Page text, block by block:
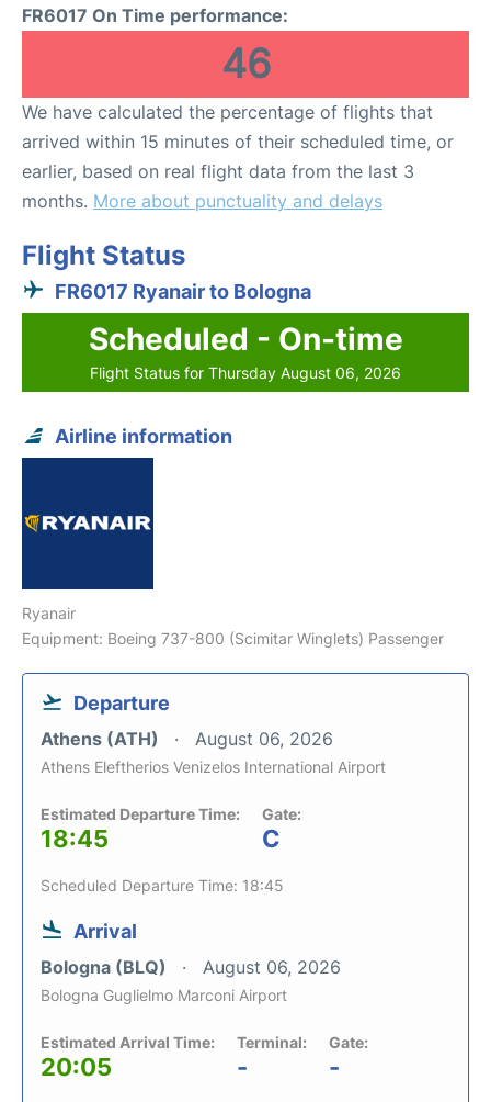
FR6017 On Time performance:
46
We have calculated the percentage of flights that
arrived within 15 minutes of their scheduled time, or
earlier, based on real flight data from the last 3
months. More about punctuality and delays
Flight Status
FR6017 Ryanair to Bologna
Scheduled - On-time
Flight Status for Thursday August 06, 2026
Airline information
Ryanair
Equipment: Boeing 737-800 (Scimitar Winglets) Passenger
Departure
Athens (ATH) August 06, 2026
Athens Eleftherios Venizelos International Airport
Estimated Departure Time:
18:45
Gate:
C
Scheduled Departure Time: 18:45
Arrival
Bologna (BLQ) August 06, 2026
Bologna Guglielmo Marconi Airport
Estimated Arrival Time:
20:05
Terminal:
-
Gate:
-